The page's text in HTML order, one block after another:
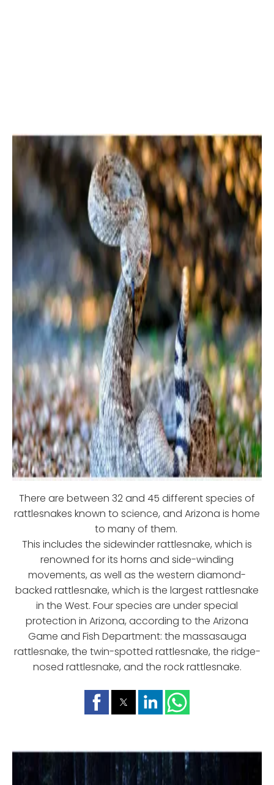
There are between 32 and 45 different species of
rattlesnakes known to science, and Arizona is home
to many of them.
This includes the sidewinder rattlesnake, which is
renowned for its horns and side-winding
movements, as well as the western diamond-
backed rattlesnake, which is the largest rattlesnake
in the West. Four species are under special
protection in Arizona, according to the Arizona
Game and Fish Department: the massasauga
rattlesnake, the twin-spotted rattlesnake, the ridge-
nosed rattlesnake, and the rock rattlesnake.